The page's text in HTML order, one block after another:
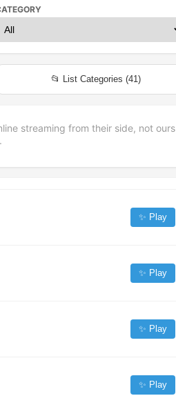
📂 List Categories (41)
streaming from their side, not ours
✨ Play
✨ Play
✨ Play
✨ Play